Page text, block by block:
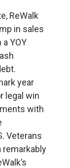
ReWalk
in sales
a YOY
year
legal win
with
Veterans